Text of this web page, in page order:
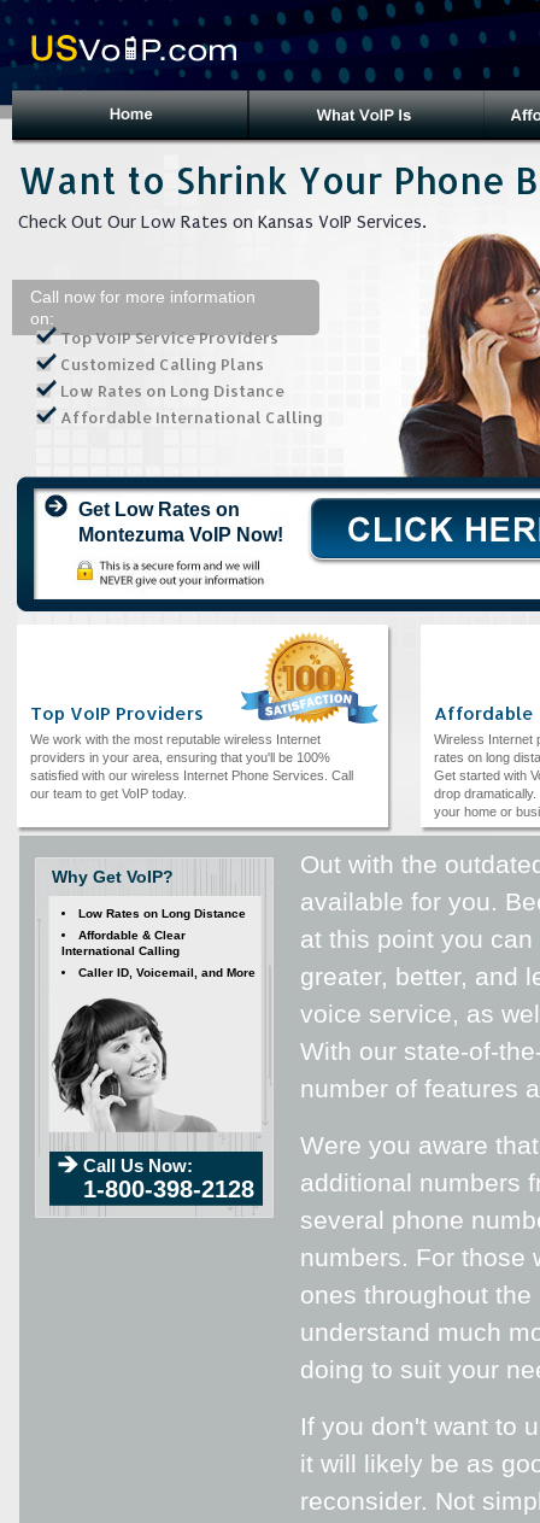
Want to Shrink Your Phone
Check Out Our Low Rates on Kansas VoIP Services.
Call now for more information
on:
Top VoIP Service Providers
Customized Calling Plans
Low Rates on Long Distance
Affordable International Calling
Get Low Rates on
Montezuma VoIP Now!
Top VoIP Providers
We work with the most reputable wireless Internet
providers in your area, ensuring that you'll be 100%
satisfied with our wireless Internet Phone Services. Call
our team to get VoIP today.
Affordable
Wireless Internet
rates on long
Get started with
drop dramatically.
your home or
Out with the
available for you.
at this point you
greater, better, and
voice service, as
With our state-of-
number of features
Were you aware
additional numbers
several phone
numbers. For those
ones throughout
understand much
doing to suit your
If you don't want to
it will likely be as
reconsider. Not
Why Get VoIP?
Low Rates on Long Distance
Affordable & Clear
International Calling
Caller ID, Voicemail, and More
Call Us Now:
1-800-398-2128